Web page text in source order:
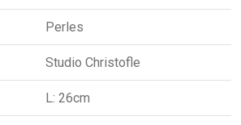
Perles
Studio Christofle
L: 26cm